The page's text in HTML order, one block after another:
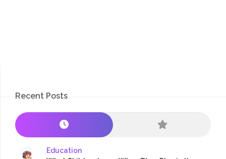
Recent Posts
Education